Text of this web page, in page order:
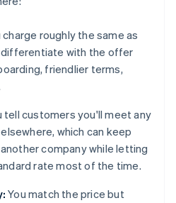
charge roughly the same as
with the offer
friendlier terms,
tell customers you'll meet any
which can keep
company while letting
rate most of the time.
You match the price but